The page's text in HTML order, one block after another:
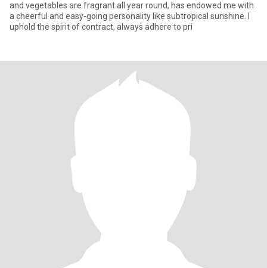
and vegetables are fragrant all year round, has endowed me with
a cheerful and easy-going personality like subtropical sunshine. I
uphold the spirit of contract, always adhere to pri